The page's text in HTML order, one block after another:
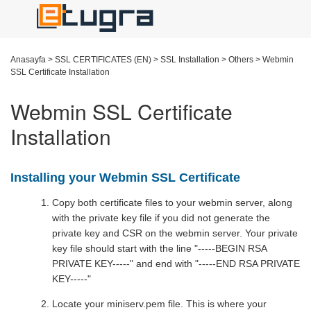
Anasayfa > SSL CERTIFICATES (EN) > SSL Installation > Others > Webmin
SSL Certificate Installation
Webmin SSL Certificate
Installation
Installing your Webmin SSL Certificate
Copy both certificate files to your webmin server, along
with the private key file if you did not generate the
private key and CSR on the webmin server. Your private
key file should start with the line "-----BEGIN RSA
PRIVATE KEY-----" and end with "-----END RSA PRIVATE
KEY-----"
Locate your miniserv.pem file. This is where your